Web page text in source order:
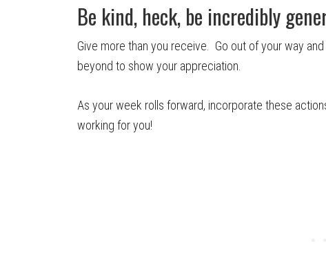
Be kind, heck, be incredibly
Give more than you receive. Go out of your way
beyond to show your appreciation.
As your week rolls forward, incorporate these
working for you!